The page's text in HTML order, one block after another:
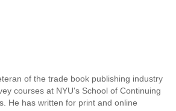
of the trade book publishing industry
courses at NYU's School of Continuing
He has written for print and online